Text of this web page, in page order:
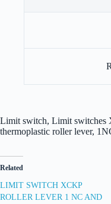
Limit switch, Limit switches
thermoplastic roller lever,
Related
LIMIT SWITCH XCKP
ROLLER LEVER 1 NC AND